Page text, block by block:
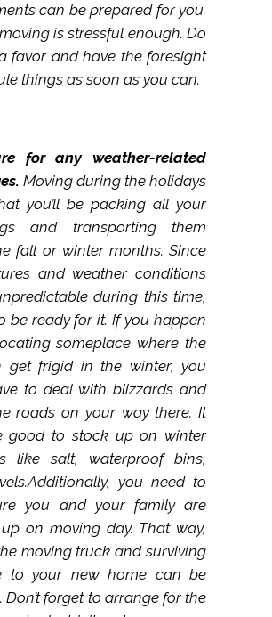
can be prepared for you.
is stressful enough. Do
favor and have the foresight
things as soon as you can.
for any weather-related
Moving during the holidays
you’ll be packing all your
and transporting them
fall or winter months. Since
and weather conditions
during this time,
be ready for it. If you happen
someplace where the
get frigid in the winter, you
to deal with blizzards and
roads on your way there. It
good to stock up on winter
like salt, waterproof bins,
you need to
you and your family are
on moving day. That way,
moving truck and surviving
to your new home can be
Don’t forget to arrange for the